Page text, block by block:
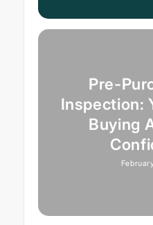
Pre-
Inspection:
Buying